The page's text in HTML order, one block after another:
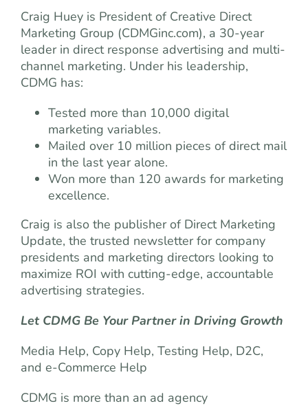
Craig Huey is President of Creative Direct
Marketing Group (CDMGinc.com), a 30-year
leader in direct response advertising and multi-
channel marketing. Under his leadership,
CDMG has:
Tested more than 10,000 digital
marketing variables.
Mailed over 10 million pieces of direct mail
in the last year alone.
Won more than 120 awards for marketing
excellence.
Craig is also the publisher of Direct Marketing
Update, the trusted newsletter for company
presidents and marketing directors looking to
maximize ROI with cutting-edge, accountable
advertising strategies.
Let CDMG Be Your Partner in Driving Growth
Media Help, Copy Help, Testing Help, D2C,
and e-Commerce Help
CDMG is more than an ad agency